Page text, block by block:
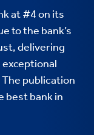
at #4 on its
to the bank’s
delivering
publication
best bank in